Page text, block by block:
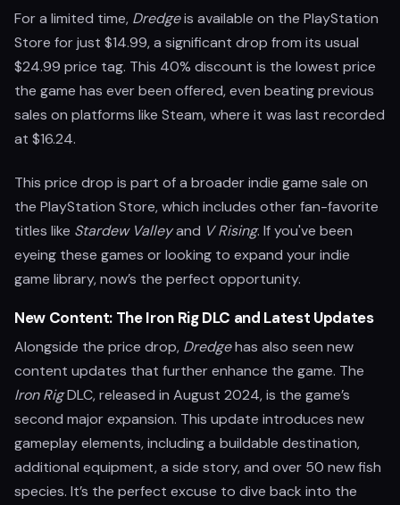
For a limited time, Dredgeis available on the PlayStation
Store for just $14.99, a significant drop from its usual
$24.99 price tag. This 40% discount is the lowest price
the game has ever been offered, even beating previous
sales on platforms like Steam, where it was last recorded
at $16.24.
This price drop is part of a broader indie game sale on
the PlayStation Store, which includes other fan-favorite
titles like Stardew Valleyand V Rising. If you've been
eyeing these games or looking to expand your indie
game library, now’s the perfect opportunity.
New Content: The Iron Rig DLC and Latest Updates
Alongside the price drop, Dredgehas also seen new
content updates that further enhance the game. The
Iron RigDLC, released in August 2024, is the game’s
second major expansion. This update introduces new
gameplay elements, including a buildable destination,
additional equipment, a side story, and over 50 new fish
species. It’s the perfect excuse to dive back into the